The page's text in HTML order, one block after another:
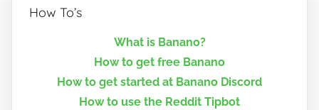
How To’s
What is Banano?
How to get free Banano
How to get started at Banano Discord
How to use the Reddit Tipbot